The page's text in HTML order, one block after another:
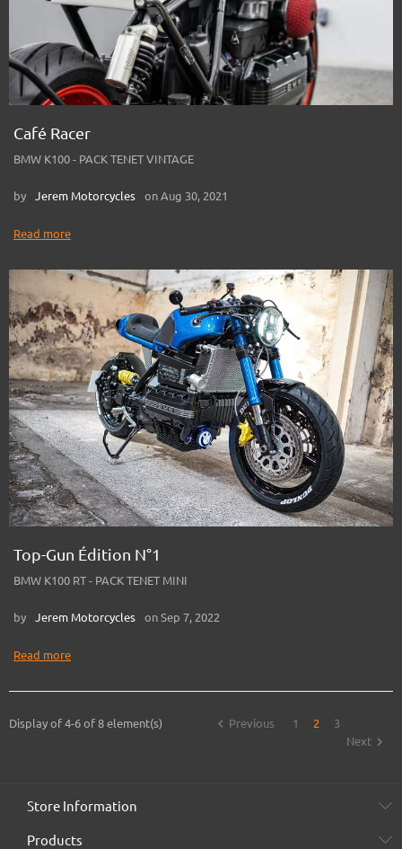
Café Racer
BMW K100 - PACK TENET VINTAGE
by Jerem Motorcycles on Aug 30, 2021
Read more
Top-Gun Édition N°1
BMW K100 RT - PACK TENET MINI
by Jerem Motorcycles on Sep 7, 2022
Read more
Display of 4-6 of 8 element(s)  Previous 1 2
3
Next 
Store Information
Products